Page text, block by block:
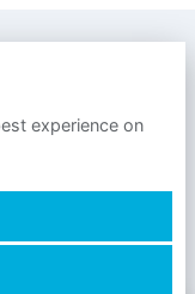
experience on